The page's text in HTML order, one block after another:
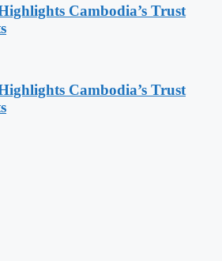
Cambodia’s Trust
Cambodia’s Trust